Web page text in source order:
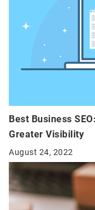
Best Business
Greater Visibility
August 24, 2022